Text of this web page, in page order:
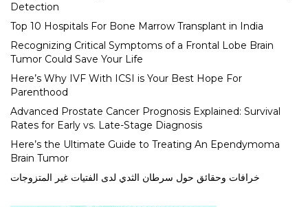
Detection
Top 10 Hospitals For Bone Marrow Transplant in India
Recognizing Critical Symptoms of a Frontal Lobe Brain
Tumor Could Save Your Life
Here’s Why IVF With ICSI is Your Best Hope For
Parenthood
Advanced Prostate Cancer Prognosis Explained: Survival
Rates for Early vs. Late-Stage Diagnosis
Here’s the Ultimate Guide to Treating An Ependymoma
Brain Tumor
خرافات وحقائق حول سرطان الثدي لدى الفتيات غير المتزوجات